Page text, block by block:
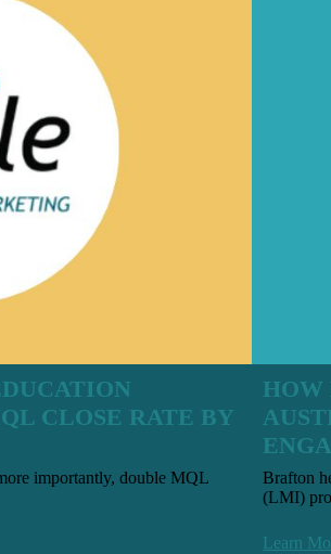
CLOSE RATE BY
importantly, double MQL
HOW
Brafton
(LMI)
Learn